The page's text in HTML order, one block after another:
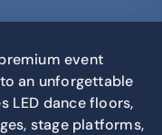
event
an unforgettable
LED dance floors,
stage platforms,